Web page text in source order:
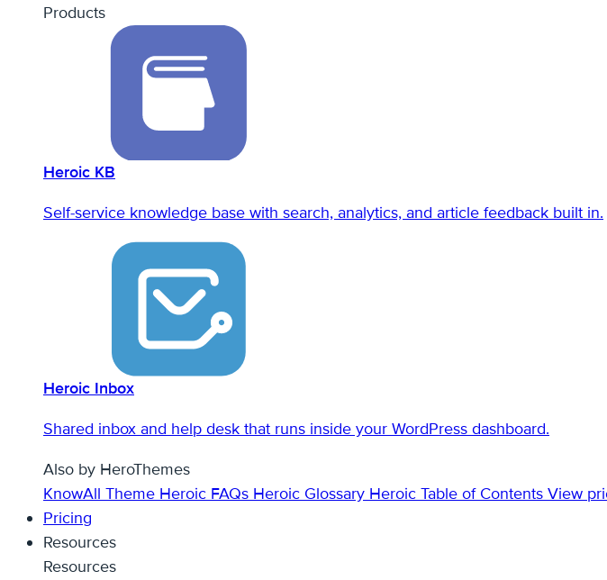
Products
Heroic KB
Self-service knowledge base with search, analytics, and article feedback built in.
Heroic Inbox
Shared inbox and help desk that runs inside your WordPress dashboard.
Also by HeroThemes
KnowAll Theme Heroic FAQs Heroic Glossary Heroic Table of Contents View
Pricing
Resources
Resources